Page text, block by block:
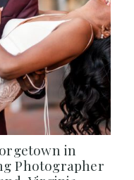
in
Photographer